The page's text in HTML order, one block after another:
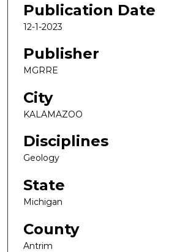
Publication Date
12-1-2023
Publisher
MGRRE
City
KALAMAZOO
Disciplines
Geology
State
Michigan
County
Antrim